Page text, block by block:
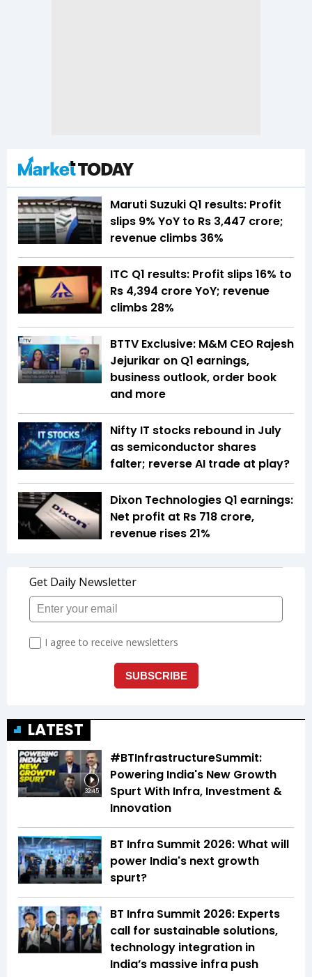
Maruti Suzuki Q1 results: Profit
slips 9% YoY to Rs 3,447 crore;
revenue climbs 36%
ITC Q1 results: Profit slips 16% to
Rs 4,394 crore YoY; revenue
climbs 28%
BTTV Exclusive: M&M CEO Rajesh
Jejurikar on Q1 earnings,
business outlook, order book
and more
Nifty IT stocks rebound in July
as semiconductor shares
falter; reverse AI trade at play?
Dixon Technologies Q1 earnings:
Net profit at Rs 718 crore,
revenue rises 21%
LATEST
32:45
#BTInfrastructureSummit:
Powering India's New Growth
Spurt With Infra, Investment &
Innovation
BT Infra Summit 2026: What will
power India's next growth
spurt?
BT Infra Summit 2026: Experts
call for sustainable solutions,
technology integration in
India’s massive infra push